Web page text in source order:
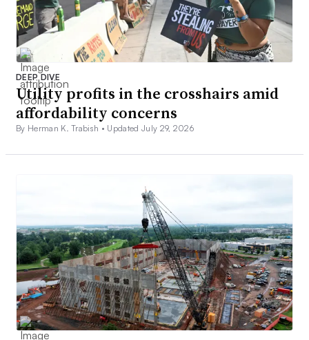
DEEP DIVE
Utility profits in the crosshairs amid
affordability concerns
By Herman K. Trabish • Updated July 29, 2026